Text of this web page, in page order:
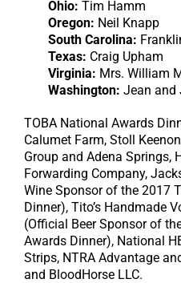
Ohio: Tim Hamm
Oregon: Neil Knapp
South Carolina:
Texas: Craig Upham
Virginia: Mrs. William
Washington: Jean and
TOBA National Awards
Calumet Farm, Stoll
Group and Adena Springs,
Forwarding Company,
Wine Sponsor of the 2017
Dinner), Tito’s Handmade
(Official Beer Sponsor of
Awards Dinner), National
Strips, NTRA Advantage
and BloodHorse LLC.